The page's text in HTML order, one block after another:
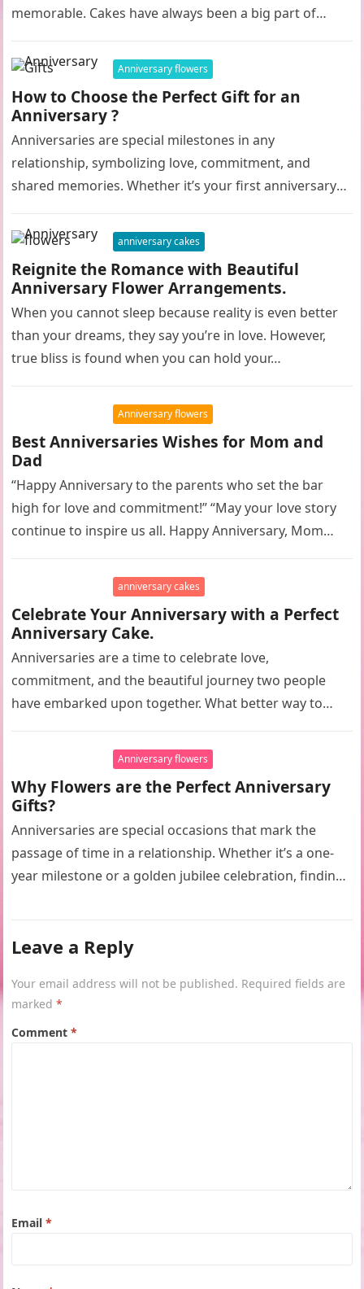
memorable. Cakes have always been a big part of…
Anniversary flowers
How to Choose the Perfect Gift for an
Anniversary ?
Anniversaries are special milestones in any
relationship, symbolizing love, commitment, and
shared memories. Whether it’s your first anniversary
anniversary cakes
Reignite the Romance with Beautiful
Anniversary Flower Arrangements.
When you cannot sleep because reality is even better
than your dreams, they say you’re in love. However,
true bliss is found when you can hold your…
Anniversary flowers
Best Anniversaries Wishes for Mom and
Dad
“Happy Anniversary to the parents who set the bar
high for love and commitment!” “May your love story
continue to inspire us all. Happy Anniversary, Mom
anniversary cakes
Celebrate Your Anniversary with a Perfect
Anniversary Cake.
Anniversaries are a time to celebrate love,
commitment, and the beautiful journey two people
have embarked upon together. What better way to
Anniversary flowers
Why Flowers are the Perfect Anniversary
Gifts?
Anniversaries are special occasions that mark the
passage of time in a relationship. Whether it’s a one-
year milestone or a golden jubilee celebration, finding
Leave a Reply
Your email address will not be published. Required fields are
marked*
Comment*
Email*